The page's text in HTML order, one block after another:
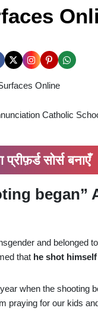
Catholic
सोर्स बनाएँ
began”
and belonged
that he shot
when the shooting
praying for our kids